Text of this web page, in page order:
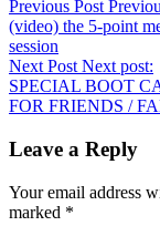
Previous Post
(video) the 5-point
session
Next Post Next post:
SPECIAL BOOT
FOR FRIENDS /
Leave a Reply
Your email address
marked *